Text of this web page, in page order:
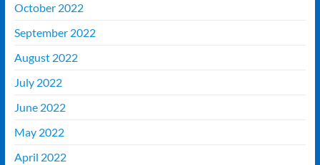
October 2022
September 2022
August 2022
July 2022
June 2022
May 2022
April 2022